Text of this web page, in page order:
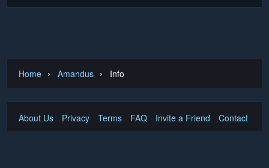
Home › Amandus › Info
About Us Privacy Terms FAQ Invite a Friend Contact Us